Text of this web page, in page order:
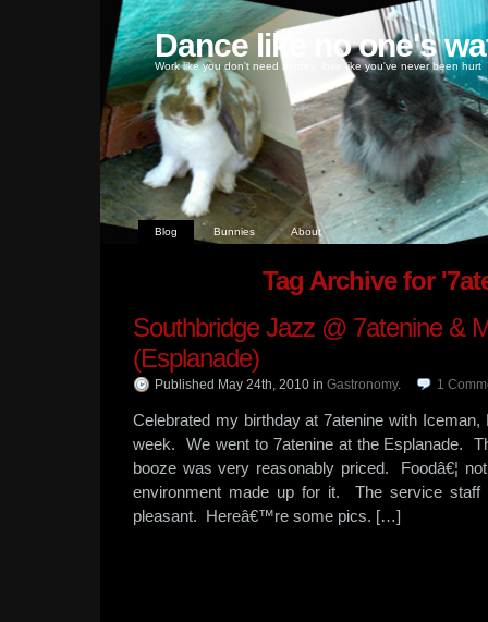
Dance like no one's
Work like you don't need money, love like you've never been hurt
Blog Bunnies About
Tag Archive for
Southbridge Jazz @ 7atenine &
(Esplanade)
Published May 24th, 2010 in Gastronomy. 1
Celebrated my birthday at 7atenine with
week. We went to 7atenine at the Esplanade.
booze was very reasonably priced. Foodâ€¦
environment made up for it. The service staff
pleasant. Hereâ€™re some pics. […]